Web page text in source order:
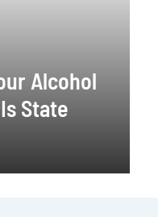
Alcohol
State